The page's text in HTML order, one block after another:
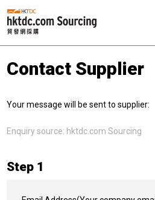
Contact Supplier
Your message will be sent to supplier:
Enquiry source: hktdc.com Sourcing
Step 1